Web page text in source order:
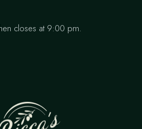
closes at 9:00 pm.